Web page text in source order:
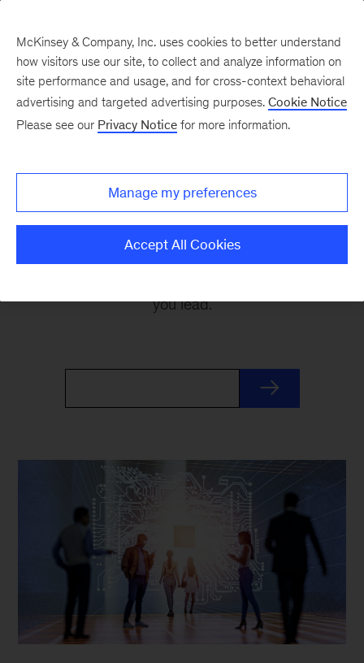
Leading Off
Every other Monday, let McKinsey’s editors help
you get ready to take on the leadership
challenges of the coming week, through
revealing research, inspiring interviews, and
you lead.
McKinsey & Company, Inc. uses cookies to better understand
how visitors use our site, to collect and analyze information on
site performance and usage, and for cross-context behavioral
advertising and targeted advertising purposes. Cookie Notice
Please see our Privacy Notice for more information.
Manage my preferences
Accept All Cookies